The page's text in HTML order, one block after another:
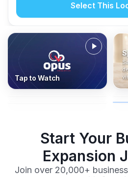
Select This
Tap to Watch
Who Is It For?
Find out if a virtual office is
the right fit for your business
or team.
In The News
Industry insights, press
coverage, and business
advice from our team.
Start Your
Expansion
Join over 20,000+